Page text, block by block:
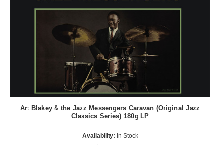
Art Blakey & the Jazz Messengers Caravan (Original Jazz
Classics Series) 180g LP
Availability: In Stock